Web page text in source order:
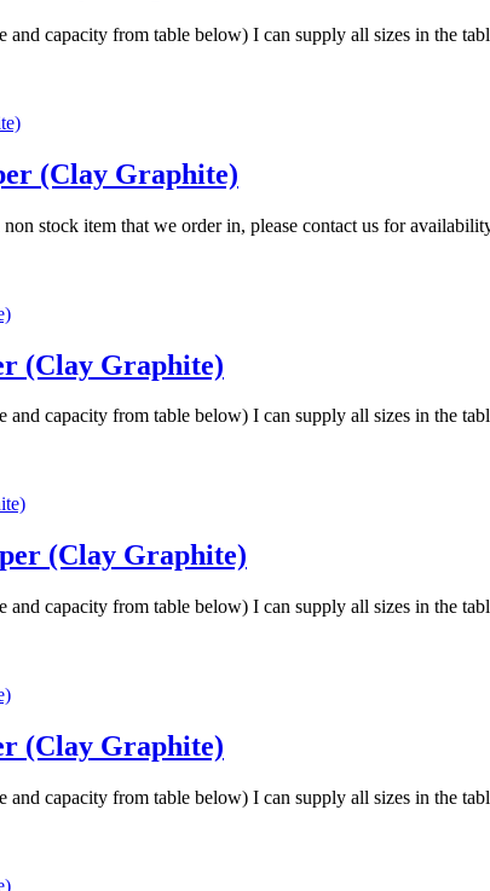
capacity from table below) I can supply all sizes in the
(Clay Graphite)
stock item that we order in, please contact us for
(Clay Graphite)
capacity from table below) I can supply all sizes in the
(Clay Graphite)
capacity from table below) I can supply all sizes in the
(Clay Graphite)
capacity from table below) I can supply all sizes in the